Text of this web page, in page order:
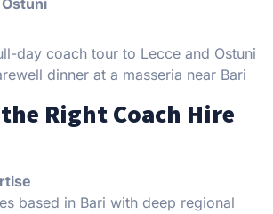
Ostuni
day coach tour to Lecce and Ostuni
dinner at a masseria near Bari
Right Coach Hire
based in Bari with deep regional